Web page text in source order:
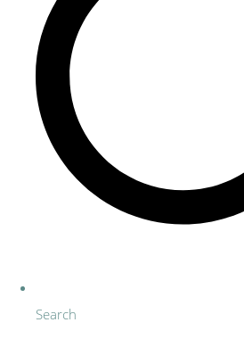
Search